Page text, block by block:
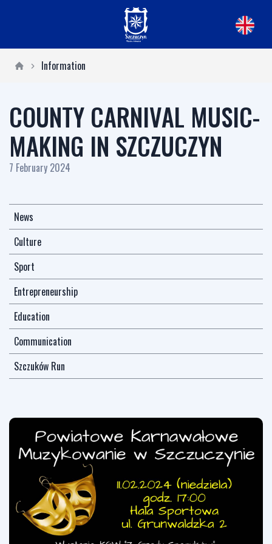
Information
COUNTY CARNIVAL MUSIC-
MAKING IN SZCZUCZYN
7 February 2024
News
Culture
Sport
Entrepreneurship
Education
Communication
Szczuków Run